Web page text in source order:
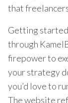
that
Getting
through
firepower to
your strategy
you’d love to
The website